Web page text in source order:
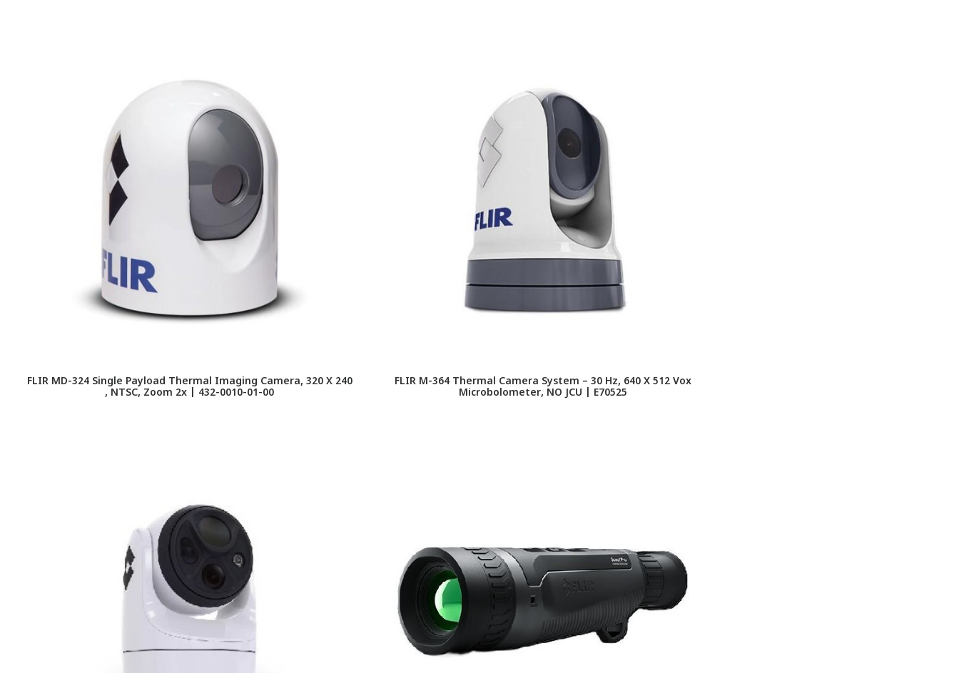
FLIR MD-324 Single Payload Thermal Imaging Camera, 320 X 240
, NTSC, Zoom 2x | 432-0010-01-00
FLIR M-364 Thermal Camera System – 30 Hz, 640 X 512 Vox
Microbolometer, NO JCU | E70525